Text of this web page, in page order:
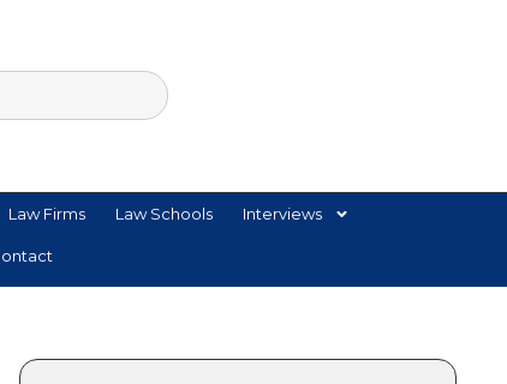
Law Firms Law Schools Interviews